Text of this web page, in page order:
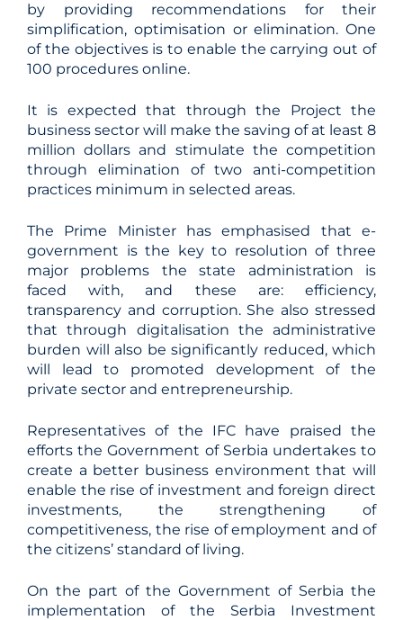
by providing recommendations for their
simplification, optimisation or elimination. One
of the objectives is to enable the carrying out of
100 procedures online.
It is expected that through the Project the
business sector will make the saving of at least 8
million dollars and stimulate the competition
through elimination of two anti-competition
practices minimum in selected areas.
The Prime Minister has emphasised that e-
government is the key to resolution of three
major problems the state administration is
faced with, and these are: efficiency,
transparency and corruption. She also stressed
that through digitalisation the administrative
burden will also be significantly reduced, which
will lead to promoted development of the
private sector and entrepreneurship.
Representatives of the IFC have praised the
efforts the Government of Serbia undertakes to
create a better business environment that will
enable the rise of investment and foreign direct
investments, the strengthening of
competitiveness, the rise of employment and of
the citizens’ standard of living.
On the part of the Government of Serbia the
implementation of the Serbia Investment